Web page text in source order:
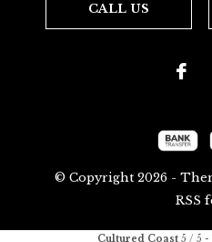
CALL US
© Copyright 2026-
RSS
Cultured Coast5 / 5 -